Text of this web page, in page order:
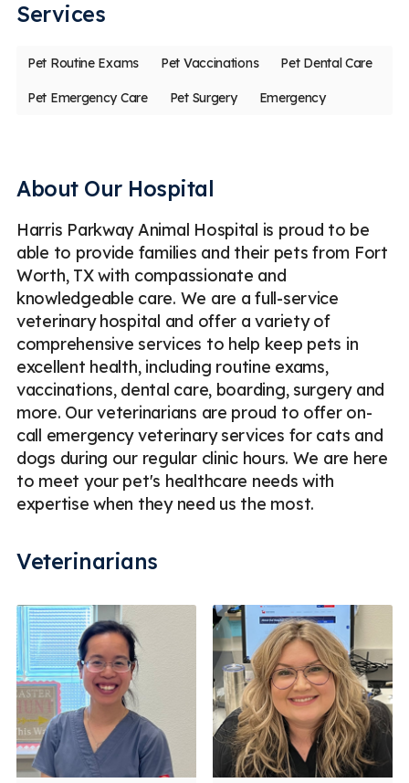
Services
Pet Routine Exams Pet Vaccinations Pet Dental Care
Pet Emergency Care Pet Surgery Emergency
About Our Hospital
Harris Parkway Animal Hospital is proud to be
able to provide families and their pets from Fort
Worth, TX with compassionate and
knowledgeable care. We are a full-service
veterinary hospital and offer a variety of
comprehensive services to help keep pets in
excellent health, including routine exams,
vaccinations, dental care, boarding, surgery and
more. Our veterinarians are proud to offer on-
call emergency veterinary services for cats and
dogs during our regular clinic hours. We are here
to meet your pet's healthcare needs with
expertise when they need us the most.
Veterinarians